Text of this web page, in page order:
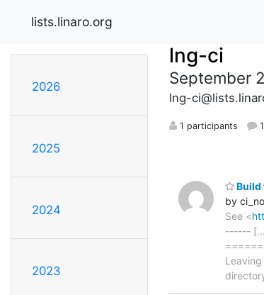
lists.linaro.org
2026
2025
2024
2023
lng-ci
September
lng-
1 participants
Build
by
See <
------